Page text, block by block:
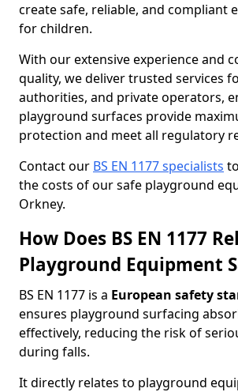
create safe, reliable, and compliant
for children.
With our extensive experience and
quality, we deliver trusted services
authorities, and private operators,
playground surfaces provide
protection and meet all regulatory
Contact our BS EN 1177 specialists
the costs of our safe playground
Orkney.
How Does BS EN 1177
Playground Equipment
BS EN 1177 is a European safety
ensures playground surfacing
effectively, reducing the risk of
during falls.
It directly relates to playground